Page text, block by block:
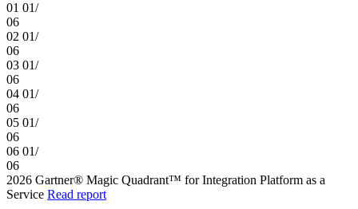
01 01/
06
02 01/
06
03 01/
06
04 01/
06
05 01/
06
06 01/
06
2026 Gartner® Magic Quadrant™ for Integration Platform as a
Service Read report